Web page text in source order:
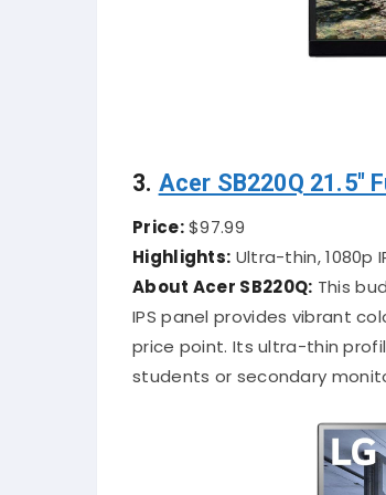
3. Acer SB220Q 21.5″
Price:$97.99
Highlights: Ultra-thin, 1080p
About Acer SB220Q: This
IPS panel provides vibrant
price point. Its ultra-thin
students or secondary